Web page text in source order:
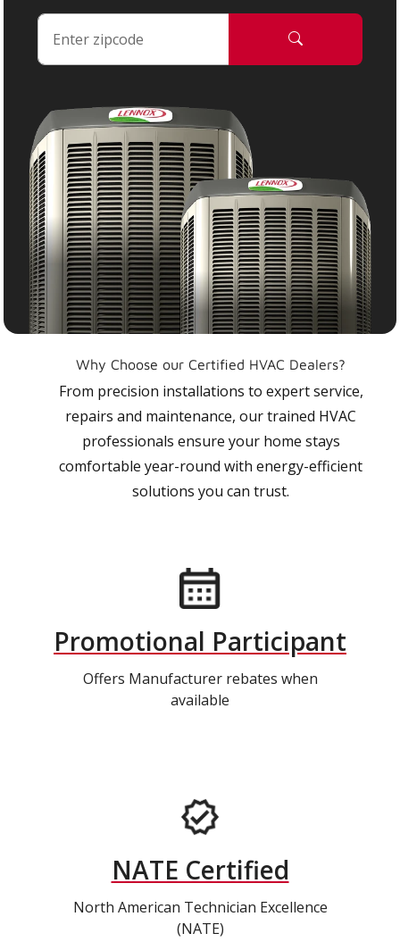
Why Choose our Certified HVAC Dealers?
From precision installations to expert service,
repairs and maintenance, our trained HVAC
professionals ensure your home stays
comfortable year-round with energy-efficient
solutions you can trust.
Promotional Participant
Offers Manufacturer rebates when
available
NATE Certified
North American Technician Excellence
(NATE)